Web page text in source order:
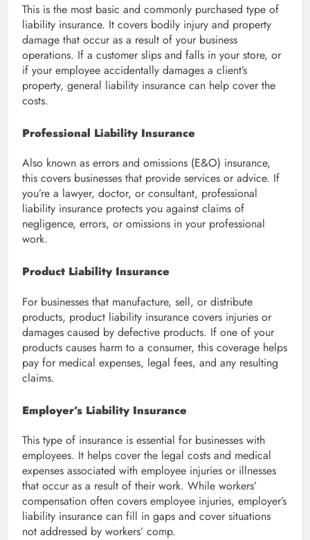
This is the most basic and commonly purchased type of
liability insurance. It covers bodily injury and property
damage that occur as a result of your business
operations. If a customer slips and falls in your store, or
if your employee accidentally damages a client’s
property, general liability insurance can help cover the
costs.
Professional Liability Insurance
Also known as errors and omissions (E&O) insurance,
this covers businesses that provide services or advice. If
you’re a lawyer, doctor, or consultant, professional
liability insurance protects you against claims of
negligence, errors, or omissions in your professional
work.
Product Liability Insurance
For businesses that manufacture, sell, or distribute
products, product liability insurance covers injuries or
damages caused by defective products. If one of your
products causes harm to a consumer, this coverage helps
pay for medical expenses, legal fees, and any resulting
claims.
Employer’s Liability Insurance
This type of insurance is essential for businesses with
employees. It helps cover the legal costs and medical
expenses associated with employee injuries or illnesses
that occur as a result of their work. While workers’
compensation often covers employee injuries, employer’s
liability insurance can fill in gaps and cover situations
not addressed by workers’ comp.